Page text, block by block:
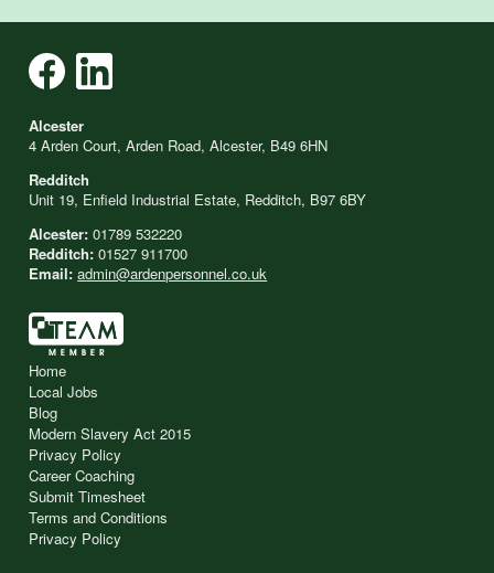
Alcester
4 Arden Court, Arden Road, Alcester, B49 6HN
Redditch
Unit 19, Enfield Industrial Estate, Redditch, B97 6BY
Alcester: 01789 532220
Redditch: 01527 911700
Email: admin@ardenpersonnel.co.uk
Home
Local Jobs
Blog
Modern Slavery Act 2015
Privacy Policy
Career Coaching
Submit Timesheet
Terms and Conditions
Privacy Policy